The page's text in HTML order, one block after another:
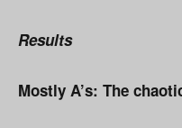
Results
Mostly A’s: The